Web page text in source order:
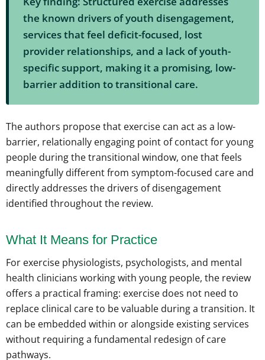
the known drivers of youth disengagement,
services that feel deficit-focused, lost
provider relationships, and a lack of youth-
specific support, making it a promising, low-
barrier addition to transitional care.
The authors propose that exercise can act as a low-
barrier, relationally engaging point of contact for young
people during the transitional window, one that feels
meaningfully different from symptom-focused care and
directly addresses the drivers of disengagement
identified throughout the review.
What It Means for Practice
For exercise physiologists, psychologists, and mental
health clinicians working with young people, the review
offers a practical framing: exercise does not need to
replace clinical care to be valuable during a transition. It
can be embedded within or alongside existing services
without requiring a fundamental redesign of care
pathways.